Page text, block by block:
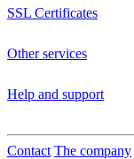
SSL Certificates
Other services
Help and support
Contact The company